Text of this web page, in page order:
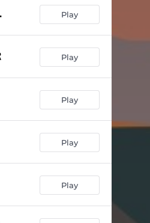
Play
Play
Play
Play
Play